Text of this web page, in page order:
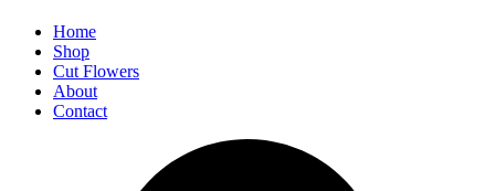
Home
Shop
Cut Flowers
About
Contact